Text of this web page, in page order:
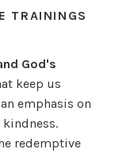
TRAININGS
God's
keep us
emphasis on
redemptive